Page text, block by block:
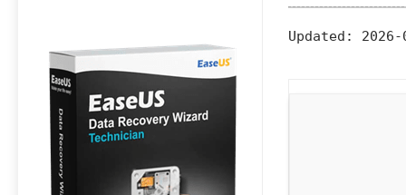
Updated: 2026-